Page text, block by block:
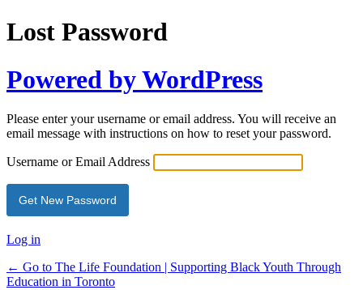
Lost Password
Powered by WordPress
Please enter your username or email address. You will receive an
email message with instructions on how to reset your password.
Username or Email Address
Log in
← Go to The Life Foundation | Supporting Black Youth Through
Education in Toronto